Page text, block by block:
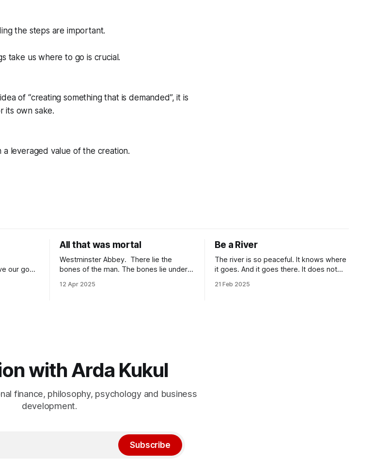
the steps are important.
take us where to go is crucial.
of “creating something that is demanded”, it is
its own sake.
leveraged value of the creation.
our goals
we stop
All that was mortal
Westminster Abbey. There lie the
bones of the man. The bones lie under
that was mortal in Sir Isaac Newton.” Isn’t
12 Apr 2025
Be a River
The river is so peaceful. It knows where
it goes. And it goes there. It does not
rhythm. Nothing else. You do not need
21 Feb 2025
with Arda Kukul
finance, philosophy, psychology and business
development.
Subscribe